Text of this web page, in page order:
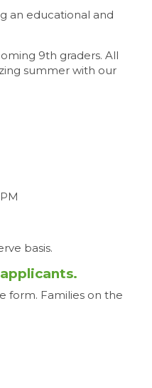
an educational and
9th graders. All
summer with our
basis.
form. Families on the